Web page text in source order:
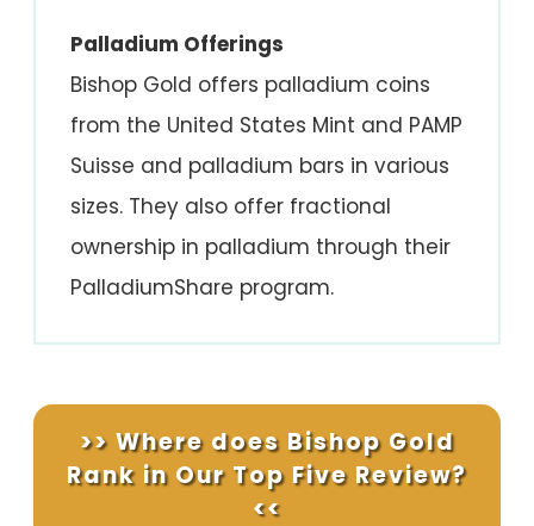
Palladium Offerings
Bishop Gold offers palladium coins
from the United States Mint and PAMP
Suisse and palladium bars in various
sizes. They also offer fractional
ownership in palladium through their
PalladiumShare program.
>> Where does Bishop Gold
Rank in Our Top Five Review?
<<